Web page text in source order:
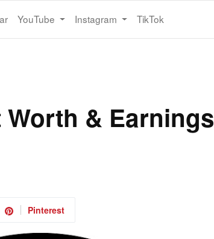
YouTube Instagram TikTok
Worth & Earnings
Pinterest